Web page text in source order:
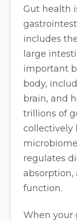
Gut health
includes
large
important
body,
brain, and
trillions of
collectively
regulates
function.
When your